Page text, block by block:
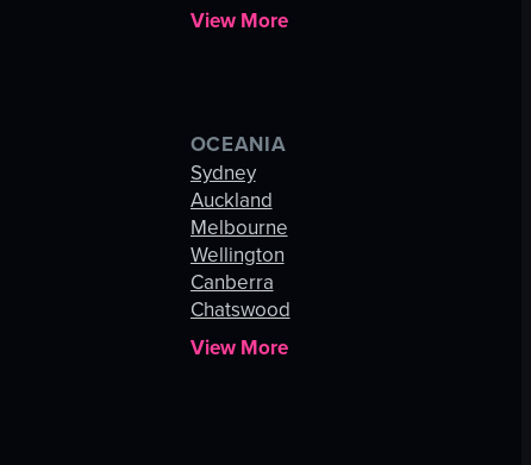
View More
OCEANIA
Sydney
Auckland
Melbourne
Wellington
Canberra
Chatswood
View More